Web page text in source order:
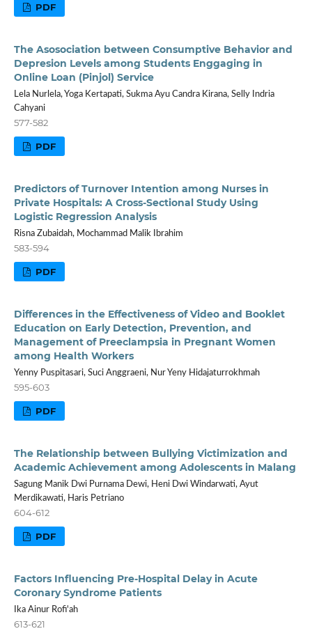
PDF
The Asosociation between Consumptive Behavior and
Depresion Levels among Students Enggaging in
Online Loan (Pinjol) Service
Lela Nurlela, Yoga Kertapati, Sukma Ayu Candra Kirana, Selly Indria
Cahyani
577-582
PDF
Predictors of Turnover Intention among Nurses in
Private Hospitals: A Cross-Sectional Study Using
Logistic Regression Analysis
Risna Zubaidah, Mochammad Malik Ibrahim
583-594
PDF
Differences in the Effectiveness of Video and Booklet
Education on Early Detection, Prevention, and
Management of Preeclampsia in Pregnant Women
among Health Workers
Yenny Puspitasari, Suci Anggraeni, Nur Yeny Hidajaturrokhmah
595-603
PDF
The Relationship between Bullying Victimization and
Academic Achievement among Adolescents in Malang
Sagung Manik Dwi Purnama Dewi, Heni Dwi Windarwati, Ayut
Merdikawati, Haris Petriano
604-612
PDF
Factors Influencing Pre-Hospital Delay in Acute
Coronary Syndrome Patients
Ika Ainur Rofi'ah
613-621